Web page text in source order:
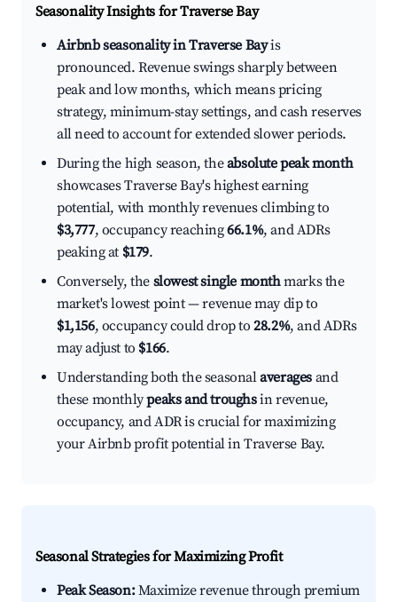
Seasonality Insights for Traverse Bay
Airbnb seasonality in Traverse Bayis
pronounced. Revenue swings sharply between
peak and low months, which means pricing
strategy, minimum-stay settings, and cash reserves
all need to account for extended slower periods.
During the high season, theabsolute peak month
showcases Traverse Bay's highest earning
potential, with monthly revenues climbing to
$3,777, occupancy reaching66.1%, and ADRs
peaking at $179.
Conversely, the slowest single monthmarks the
market's lowest point — revenue may dip to
$1,156, occupancy could drop to28.2%, and ADRs
may adjust to $166.
Understanding both the seasonalaverages and
these monthlypeaks and troughsin revenue,
occupancy, and ADR is crucial for maximizing
your Airbnb profit potential in Traverse Bay.
Seasonal Strategies for Maximizing Profit
Peak Season:Maximize revenue through premium